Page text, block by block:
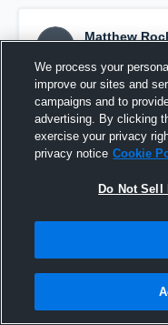
MR
Matthew
Multi team
We process your
improve our sites and
campaigns and to
advertising. By clicking
exercise your privacy
privacy notice Cookie
Do Not